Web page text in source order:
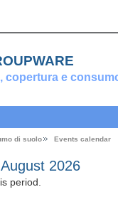
copertura e
di suolo Events calendar
2026
period.